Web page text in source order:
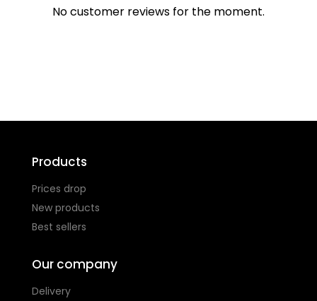
No customer reviews for the moment.
Products
Prices drop
New products
Best sellers
Our company
Delivery